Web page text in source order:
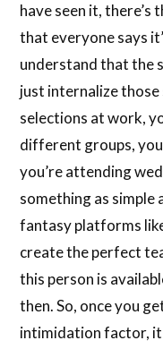
have seen it,
that everyone says
understand that the
just internalize those
selections at work,
different groups,
you’re attending
something as simple
fantasy platforms
create the perfect
this person is
then. So, once you
intimidation factor, it